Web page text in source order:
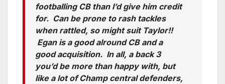
footballing CB than I’d give him credit
for. Can be prone to rash tackles
when rattled, so might suit Taylor!!
Egan is a good alround CB and a
good acquisition. In all, a back 3
you’d be more than happy with, but
like a lot of Champ central defenders,